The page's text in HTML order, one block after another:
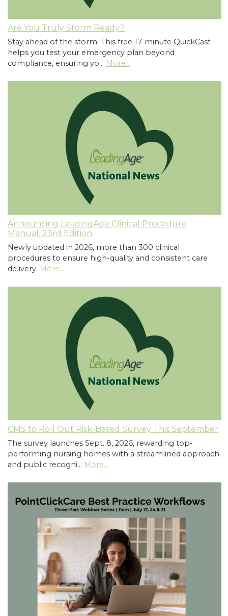
Are You Truly Storm Ready?
Stay ahead of the storm. This free 17-minute QuickCast
helps you test your emergency plan beyond
compliance, ensuring yo… More...
Announcing LeadingAge Clinical Procedure
Manual, 23rd Edition
Newly updated in 2026, more than 300 clinical
procedures to ensure high-quality and consistent care
delivery. More...
CMS to Roll Out Risk-Based Survey This September
The survey launches Sept. 8, 2026, rewarding top-
performing nursing homes with a streamlined approach
and public recogni… More...